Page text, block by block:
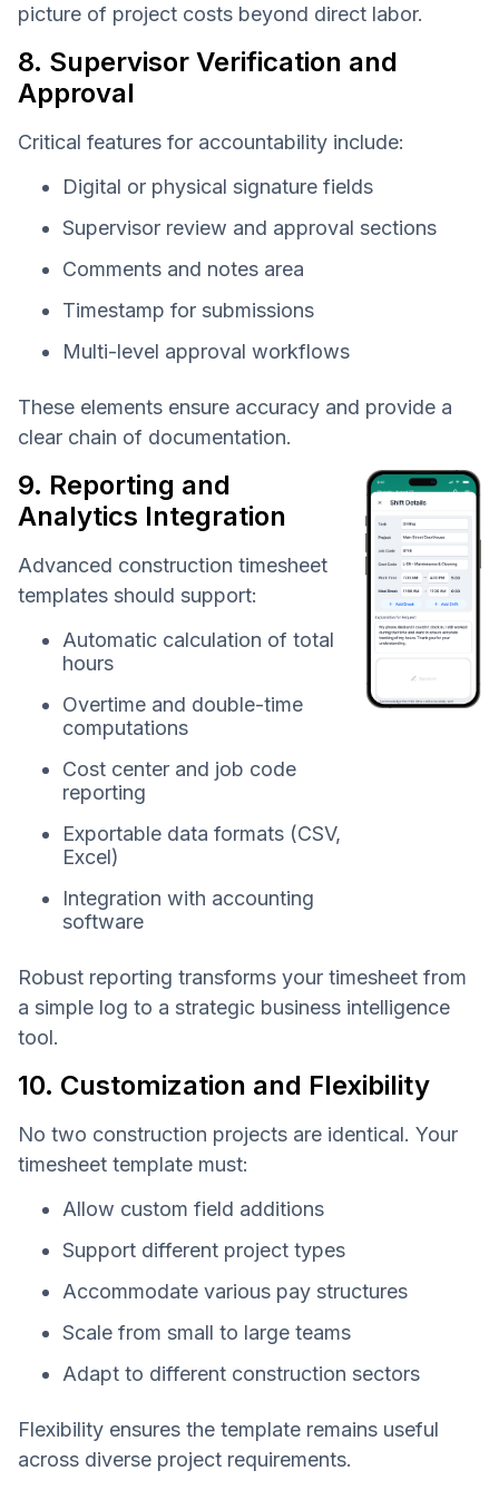
picture of project costs beyond direct labor.
8. Supervisor Verification and
Approval
Critical features for accountability include:
Digital or physical signature fields
Supervisor review and approval sections
Comments and notes area
Timestamp for submissions
Multi-level approval workflows
These elements ensure accuracy and provide a
clear chain of documentation.
9. Reporting and
Analytics Integration
Advanced construction timesheet
templates should support:
Automatic calculation of total
hours
Overtime and double-time
computations
Cost center and job code
reporting
Exportable data formats (CSV,
Excel)
Integration with accounting
software
Robust reporting transforms your timesheet from
a simple log to a strategic business intelligence
tool.
10. Customization and Flexibility
No two construction projects are identical. Your
timesheet template must:
Allow custom field additions
Support different project types
Accommodate various pay structures
Scale from small to large teams
Adapt to different construction sectors
Flexibility ensures the template remains useful
across diverse project requirements.